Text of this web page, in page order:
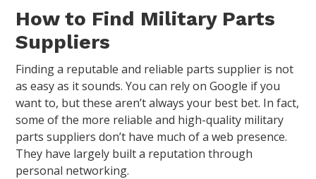
How to Find Military Parts
Suppliers
Finding a reputable and reliable parts supplier is not
as easy as it sounds. You can rely on Google if you
want to, but these aren’t always your best bet. In fact,
some of the more reliable and high-quality military
parts suppliers don’t have much of a web presence.
They have largely built a reputation through
personal networking.